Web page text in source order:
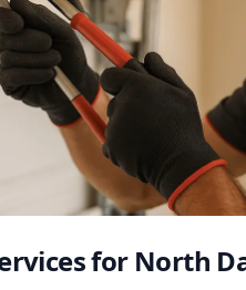
for North